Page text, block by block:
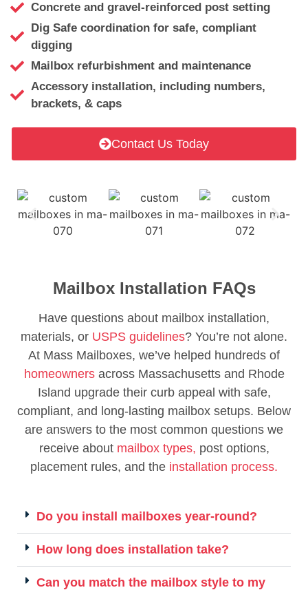
Concrete and gravel-reinforced post setting
Dig Safe coordination for safe, compliant
digging
Mailbox refurbishment and maintenance
Accessory installation, including numbers,
brackets, & caps
Contact Us Today
Mailbox Installation FAQs
Have questions about mailbox installation,
materials, or USPS guidelines? You’re not alone.
At Mass Mailboxes, we’ve helped hundreds of
homeownersacross Massachusetts and Rhode
Island upgrade their curb appeal with safe,
compliant, and long-lasting mailbox setups. Below
are answers to the most common questions we
receive about mailbox types, post options,
placement rules, and the installation process.
Do you install mailboxes year-round?
How long does installation take?
Can you match the mailbox style to my